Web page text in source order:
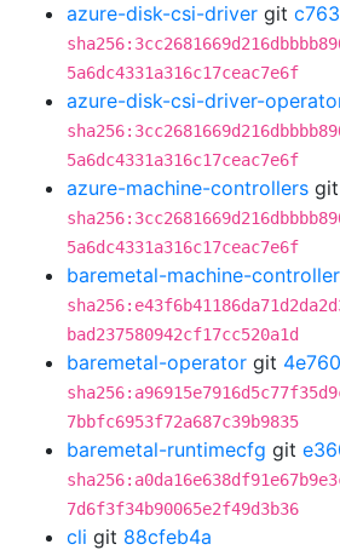
azure-disk-csi-driver git
5a6dc4331a316c17ceac7e6f
azure-disk-csi-driver-
5a6dc4331a316c17ceac7e6f
azure-machine-controllers git
5a6dc4331a316c17ceac7e6f
baremetal-machine-
bad237580942cf17cc520a1d
baremetal-operator git
7bbfc6953f72a687c39b9835
baremetal-runtimecfg git
7d6f3f34b90065e2f49d3b36
cli git 88cfeb4a